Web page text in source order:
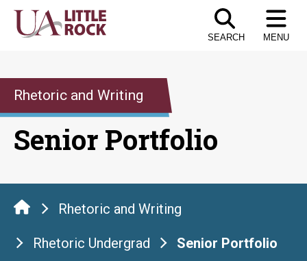
Skip
SEARCH MENU
Rhetoric and Writing
Senior Portfolio
Rhetoric and Writing
Rhetoric Undergrad Senior Portfolio